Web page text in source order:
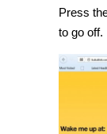
Press
to go off.